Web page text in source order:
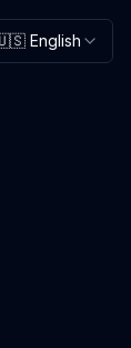
English